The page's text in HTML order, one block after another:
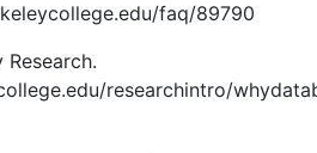
faq/89790
researchintro/